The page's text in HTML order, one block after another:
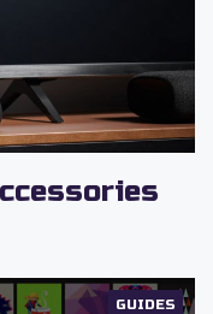
GUIDES